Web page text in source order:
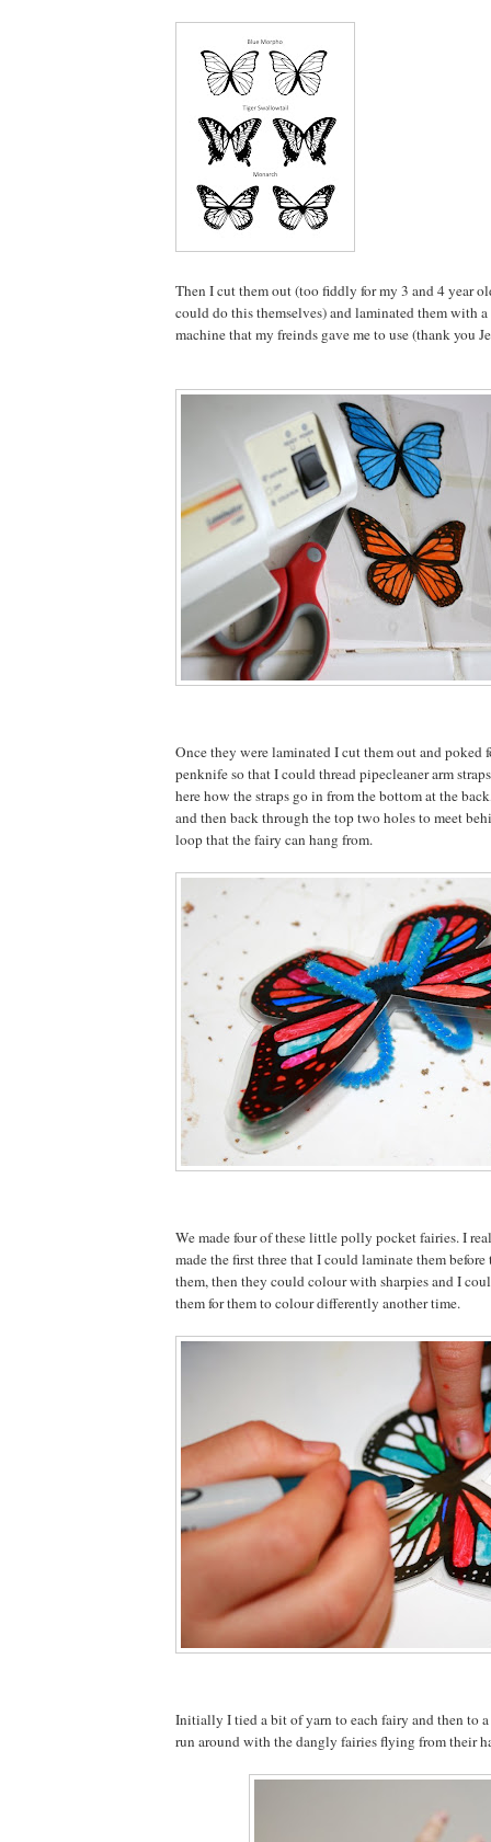
Then I cut them out (too fiddly for my 3 and 4 year
could do this themselves) and laminated them with
machine that my freinds gave me to use (thank you
Once they were laminated I cut them out and poked
penknife so that I could thread pipecleaner arm
here how the straps go in from the bottom at the
and then back through the top two holes to meet
loop that the fairy can hang from.
We made four of these little polly pocket fairies. I
made the first three that I could laminate them
them, then they could colour with sharpies and I
them for them to colour differently another time.
Initially I tied a bit of yarn to each fairy and then to
run around with the dangly fairies flying from their